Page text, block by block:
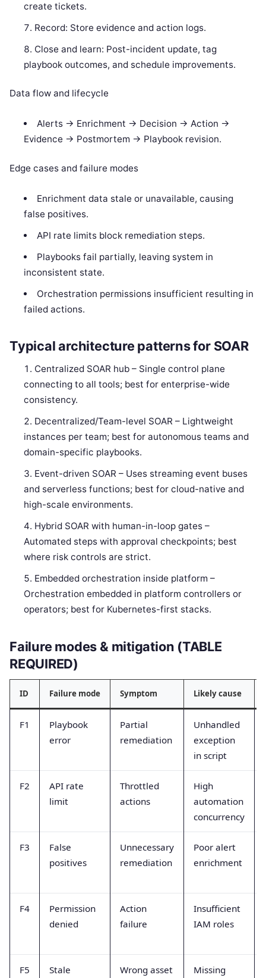
create tickets.
Record: Store evidence and action logs.
Close and learn: Post-incident update, tag
playbook outcomes, and schedule improvements.
Data flow and lifecycle
Alerts -> Enrichment -> Decision -> Action ->
Evidence -> Postmortem -> Playbook revision.
Edge cases and failure modes
Enrichment data stale or unavailable, causing
false positives.
API rate limits block remediation steps.
Playbooks fail partially, leaving system in
inconsistent state.
Orchestration permissions insufficient resulting in
failed actions.
Typical architecture patterns for SOAR
Centralized SOAR hub – Single control plane
connecting to all tools; best for enterprise-wide
consistency.
Decentralized/Team-level SOAR – Lightweight
instances per team; best for autonomous teams and
domain-specific playbooks.
Event-driven SOAR – Uses streaming event buses
and serverless functions; best for cloud-native and
high-scale environments.
Hybrid SOAR with human-in-loop gates –
Automated steps with approval checkpoints; best
where risk controls are strict.
Embedded orchestration inside platform –
Orchestration embedded in platform controllers or
operators; best for Kubernetes-first stacks.
Failure modes & mitigation (TABLE
REQUIRED)
ID Failure mode Symptom Likely cause
F1
Playbook
error
Partial
remediation
Unhandled
exception
in script
F2
API rate
limit
Throttled
actions
High
automation
concurrency
F3
False
positives
Unnecessary
remediation
Poor alert
enrichment
F4
Permission
denied
Action
failure
Insufficient
IAM roles
F5
Stale
Wrong asset
Missing